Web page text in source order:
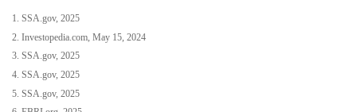
1. SSA.gov, 2025
2. Investopedia.com, May 15, 2024
3. SSA.gov, 2025
4. SSA.gov, 2025
5. SSA.gov, 2025